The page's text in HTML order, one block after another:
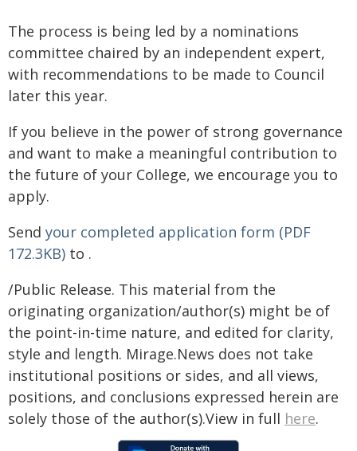
The process is being led by a nominations
committee chaired by an independent expert,
with recommendations to be made to Council
later this year.
If you believe in the power of strong governance
and want to make a meaningful contribution to
the future of your College, we encourage you to
apply.
Send your completed application form (PDF
172.3KB) to .
/Public Release. This material from the
originating organization/author(s) might be of
the point-in-time nature, and edited for clarity,
style and length. Mirage.News does not take
institutional positions or sides, and all views,
positions, and conclusions expressed herein are
solely those of the author(s).View in full here.